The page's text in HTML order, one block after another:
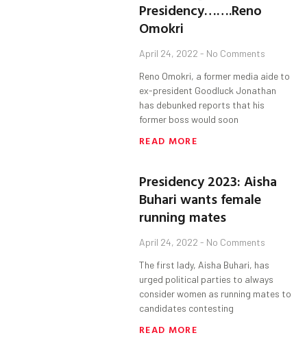
Presidency…….Reno
Omokri
April 24, 2022 No Comments
Reno Omokri, a former media aide to
ex-president Goodluck Jonathan
has debunked reports that his
former boss would soon
READ MORE
Presidency 2023: Aisha
Buhari wants female
running mates
April 24, 2022 No Comments
The first lady, Aisha Buhari, has
urged political parties to always
consider women as running mates to
candidates contesting
READ MORE